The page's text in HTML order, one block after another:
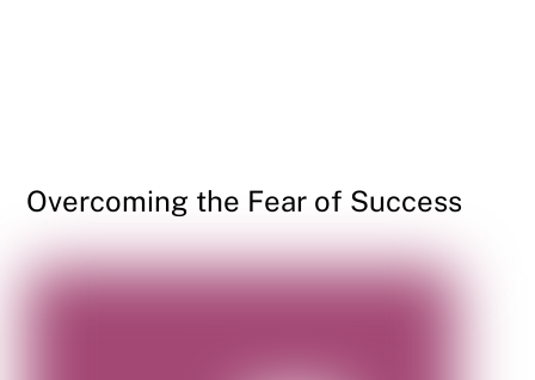
Overcoming the Fear of Success